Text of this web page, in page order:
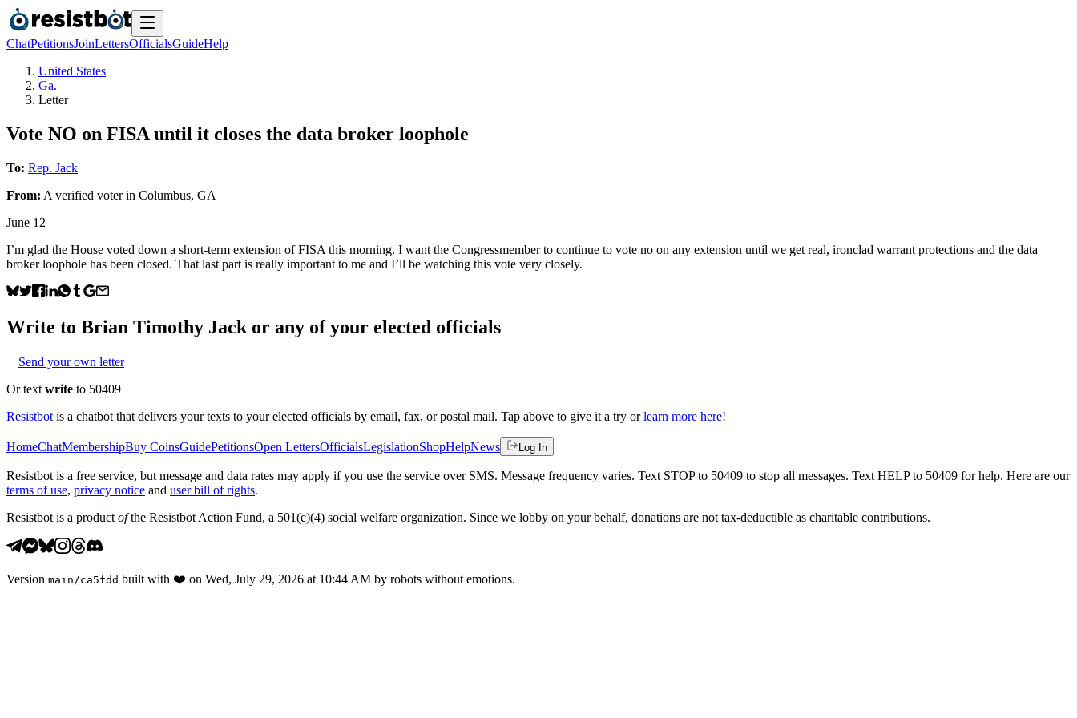
ChatPetitionsJoinLettersOfficialsGuideHelp
United States
Ga.
Letter
Vote NO on FISA until it closes the data broker loophole
To: Rep. Jack
From: A verified voterin Columbus, GA
June 12
I’m glad the House voted down a short-term extension of FISA this morning. I want the Congressmember to continue to vote no on any extension until we get real, ironclad warrant protections and the data
broker loophole has been closed. That last part is really important to me and I’ll be watching this vote very closely.
Write to Brian Timothy Jack or any of your elected officials
Send your own letter
Or text write to 50409
Resistbot is a chatbot that delivers your texts to your elected officials by email, fax, or postal mail. Tap above to give it a try or learn more here!
HomeChatMembershipBuy CoinsGuidePetitionsOpen LettersOfficialsLegislationShopHelpNews Log In
Resistbot is a free service, but message and data rates may apply if you use the service over SMS. Message frequency varies. Text STOP to 50409 to stop all messages. Text HELP to 50409 for help. Here are our
terms of use, privacy notice and user bill of rights.
Resistbot is a product ofthe Resistbot Action Fund, a 501(c)(4) social welfare organization. Since we lobby on your behalf, donations are not tax-deductible as charitable contributions.
Version main /ca5fdd built with ❤️ on Wed, July 29, 2026 at 10:44 AM by robots without emotions.